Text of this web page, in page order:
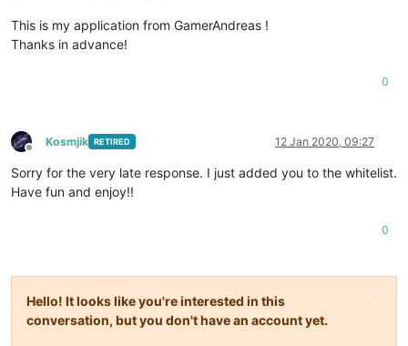
This is my application from GamerAndreas !
Thanks in advance!
0
Offline
Kosmjik RETIRED 12 Jan 2020, 09:27
Sorry for the very late response. I just added you to the whitelist.
Have fun and enjoy!!
0
Hello! It looks like you're interested in this
conversation, but you don't have an account yet.